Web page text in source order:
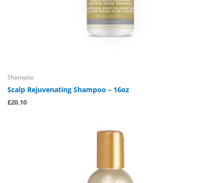
Shampoo
Scalp Rejuvenating Shampoo – 16oz
£20.10